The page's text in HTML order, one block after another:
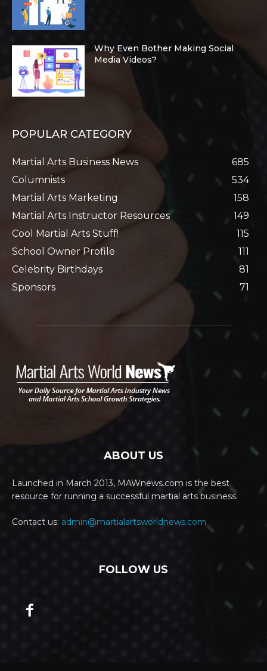
Why Even Bother Making Social
Media Videos?
POPULAR CATEGORY
Martial Arts Business News
685
Columnists
534
Martial Arts Marketing
158
Martial Arts Instructor Resources
149
Cool Martial Arts Stuff!
115
School Owner Profile
111
Celebrity Birthdays
81
Sponsors
71
ABOUT US
Launched in March 2013, MAWnews.com is the best
resource for running a successful martial arts business.
Contact us: admin@martialartsworldnews.com
FOLLOW US